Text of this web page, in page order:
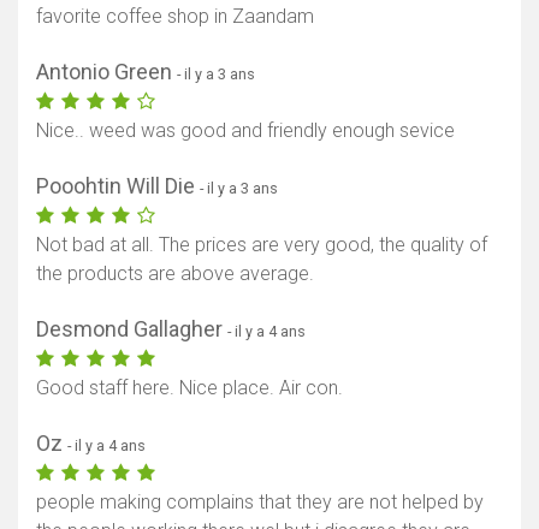
favorite coffee shop in Zaandam
Antonio Green - il y a 3 ans
Nice.. weed was good and friendly enough sevice
Pooohtin Will Die - il y a 3 ans
Not bad at all. The prices are very good, the quality of
the products are above average.
Desmond Gallagher - il y a 4 ans
Good staff here. Nice place. Air con.
Oz - il y a 4 ans
people making complains that they are not helped by